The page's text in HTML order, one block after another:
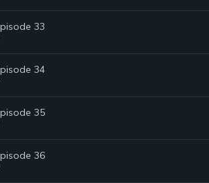
33
34
35
36